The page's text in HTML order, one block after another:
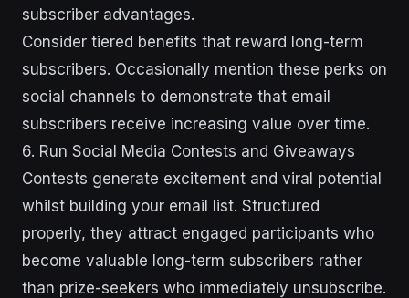
subscriber advantages.
Consider tiered benefits that reward long-term
subscribers. Occasionally mention these perks on
social channels to demonstrate that email
subscribers receive increasing value over time.
6. Run Social Media Contests and Giveaways
Contests generate excitement and viral potential
whilst building your email list. Structured
properly, they attract engaged participants who
become valuable long-term subscribers rather
than prize-seekers who immediately unsubscribe.